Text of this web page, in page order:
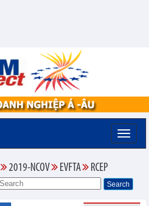
2019-NCOV EVFTA RCEP